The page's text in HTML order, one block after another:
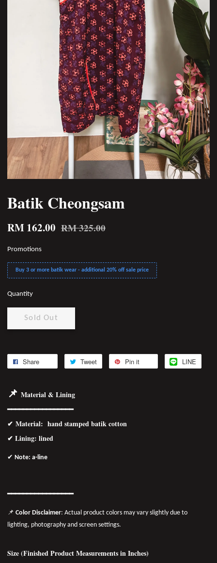
Batik Cheongsam
RM 162.00 RM 325.00
Promotions
Buy 3 or more batik wear - additional 20% off sale price
Quantity
Sold Out
Share Tweet Pin it LINE
📌 Material & Lining
━━━━━━━━━━━━━━━━━
✔ Material: hand stamped batik cotton
✔ Lining: lined
✔ Note: a-line
━━━━━━━━━━━━━━━━━
📌 Color Disclaimer: Actual product colors may vary slightly due to
lighting, photography and screen settings.
Size (Finished Product Measurements in Inches)